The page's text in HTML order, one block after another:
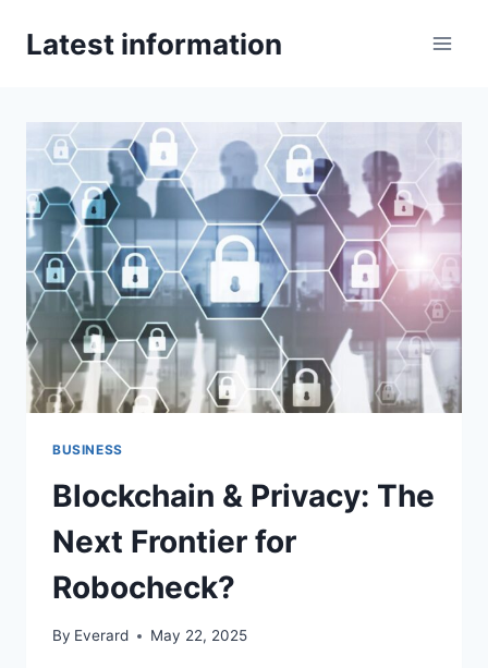
Latest information
BUSINESS
Blockchain & Privacy: The
Next Frontier for
Robocheck?
By Everard May 22, 2025